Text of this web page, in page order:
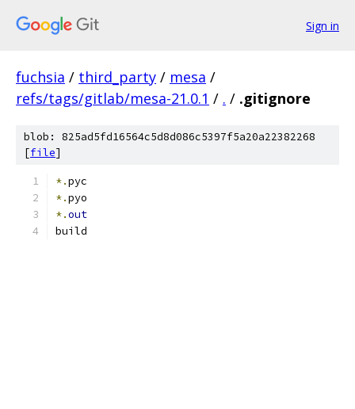
Sign in
fuchsia / third_party / mesa /
refs/tags/gitlab/mesa-21.0.1 / . / .gitignore
blob: 825ad5fd16564c5d8d086c5397f5a20a22382268
[file]
*.pyc
*.pyo
*.out
build